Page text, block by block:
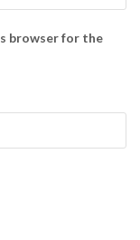
browser for the